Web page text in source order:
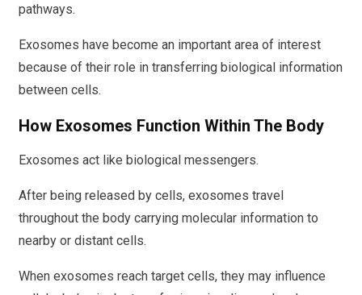
pathways.
Exosomes have become an important area of interest
because of their role in transferring biological information
between cells.
How Exosomes Function Within The Body
Exosomes act like biological messengers.
After being released by cells, exosomes travel
throughout the body carrying molecular information to
nearby or distant cells.
When exosomes reach target cells, they may influence